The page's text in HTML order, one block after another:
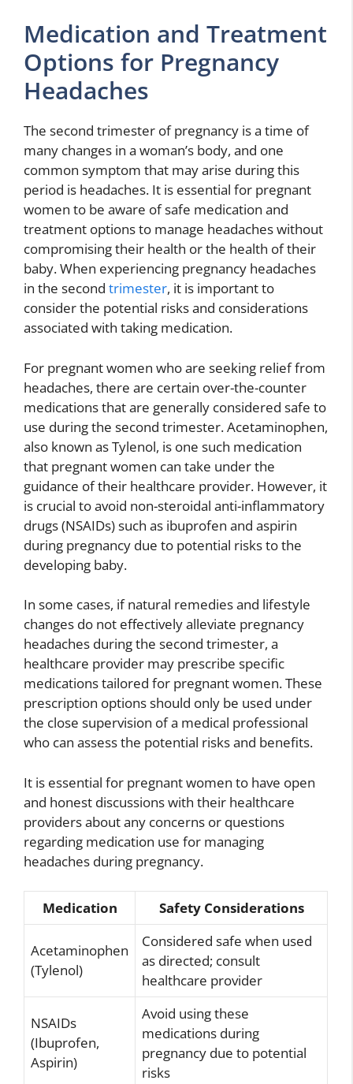
Medication and Treatment
Options for Pregnancy
Headaches
The second trimester of pregnancy is a time of
many changes in a woman’s body, and one
common symptom that may arise during this
period is headaches. It is essential for pregnant
women to be aware of safe medication and
treatment options to manage headaches without
compromising their health or the health of their
baby. When experiencing pregnancy headaches
in the second trimester, it is important to
consider the potential risks and considerations
associated with taking medication.
For pregnant women who are seeking relief from
headaches, there are certain over-the-counter
medications that are generally considered safe to
use during the second trimester. Acetaminophen,
also known as Tylenol, is one such medication
that pregnant women can take under the
guidance of their healthcare provider. However, it
is crucial to avoid non-steroidal anti-inflammatory
drugs (NSAIDs) such as ibuprofen and aspirin
during pregnancy due to potential risks to the
developing baby.
In some cases, if natural remedies and lifestyle
changes do not effectively alleviate pregnancy
headaches during the second trimester, a
healthcare provider may prescribe specific
medications tailored for pregnant women. These
prescription options should only be used under
the close supervision of a medical professional
who can assess the potential risks and benefits.
It is essential for pregnant women to have open
and honest discussions with their healthcare
providers about any concerns or questions
regarding medication use for managing
headaches during pregnancy.
Medication Safety Considerations
Acetaminophen
(Tylenol)
Considered safe when used
as directed; consult
healthcare provider
NSAIDs
(Ibuprofen,
Aspirin)
Avoid using these
medications during
pregnancy due to potential
risks